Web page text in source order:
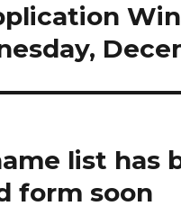
list has
form soon